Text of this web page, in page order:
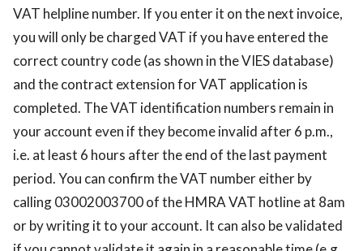
VAT helpline number. If you enter it on the next invoice,
you will only be charged VAT if you have entered the
correct country code (as shown in the VIES database)
and the contract extension for VAT application is
completed. The VAT identification numbers remain in
your account even if they become invalid after 6 p.m.,
i.e. at least 6 hours after the end of the last payment
period. You can confirm the VAT number either by
calling 03002003700 of the HMRA VAT hotline at 8am
or by writing it to your account. It can also be validated